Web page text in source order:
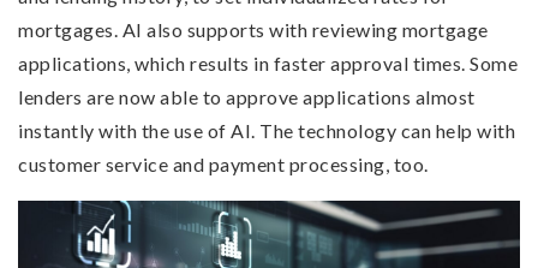
mortgages. AI also supports with reviewing mortgage
applications, which results in faster approval times. Some
lenders are now able to approve applications almost
instantly with the use of AI. The technology can help with
customer service and payment processing, too.